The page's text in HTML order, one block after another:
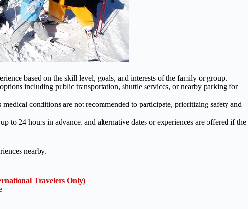
based on the skill level, goals, and interests of the family or group.
including public transportation, shuttle services, or nearby parking for
conditions are not recommended to participate, prioritizing safety and
to 24 hours in advance, and alternative dates or experiences are offered if the
nearby.
Travelers Only)